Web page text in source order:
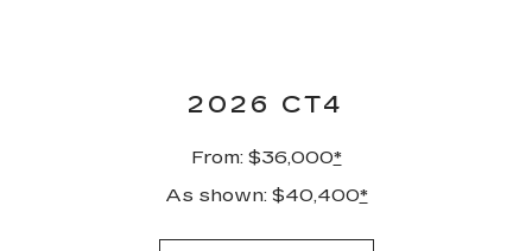
2026 CT4
From: $36,000*
As shown: $40,400*